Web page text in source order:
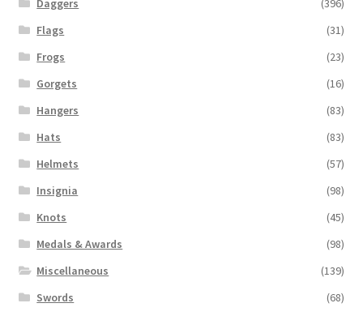
Daggers
(396)
Flags
(31)
Frogs
(23)
Gorgets
(16)
Hangers
(83)
Hats
(83)
Helmets
(57)
Insignia
(98)
Knots
(45)
Medals & Awards
(98)
Miscellaneous
(139)
Swords
(68)